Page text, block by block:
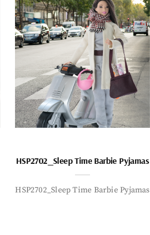
HSP2702_Sleep Time Barbie Pyjamas
HSP2702_Sleep Time Barbie Pyjamas